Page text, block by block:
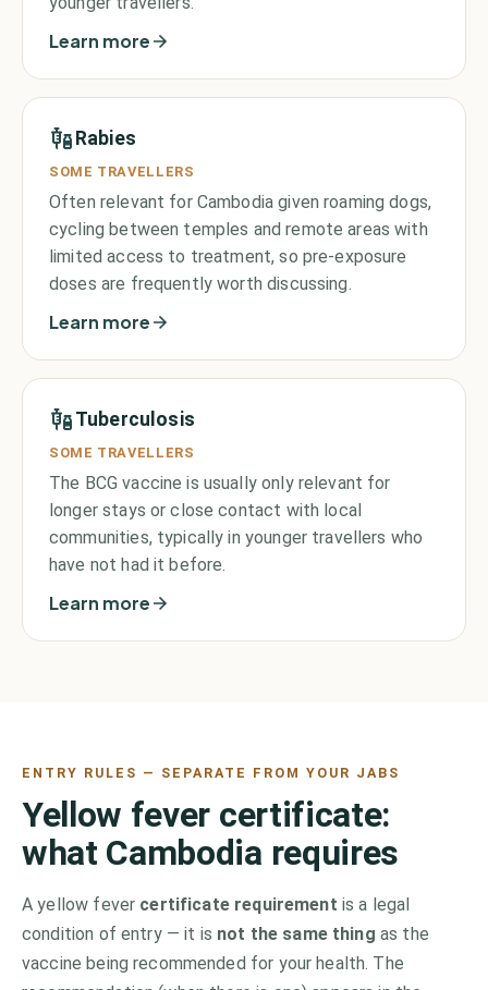
Learn more
Rabies
SOME TRAVELLERS
Often relevant for Cambodia given roaming dogs,
cycling between temples and remote areas with
limited access to treatment, so pre-exposure
doses are frequently worth discussing.
Learn more
Tuberculosis
SOME TRAVELLERS
The BCG vaccine is usually only relevant for
longer stays or close contact with local
communities, typically in younger travellers who
have not had it before.
Learn more
ENTRY RULES — SEPARATE FROM YOUR JABS
Yellow fever certificate:
what Cambodia requires
A yellow fever certificate requirement is a legal
condition of entry — it is not the same thing as the
vaccine being recommended for your health. The